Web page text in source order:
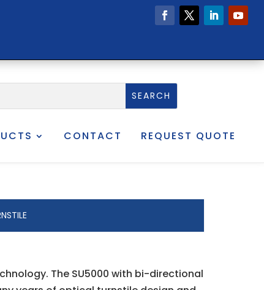
CONTACT REQUEST QUOTE
The SU5000 with bi-directional